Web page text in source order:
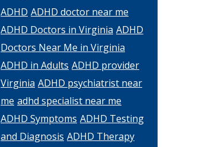
ADHD ADHD doctor near me
ADHD Doctors in Virginia ADHD
Doctors Near Me in Virginia
ADHD in Adults ADHD provider
Virginia ADHD psychiatrist near
me adhd specialist near me
ADHD Symptoms ADHD Testing
and Diagnosis ADHD Therapy